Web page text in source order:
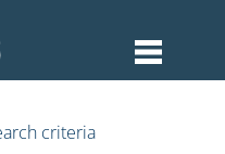
criteria